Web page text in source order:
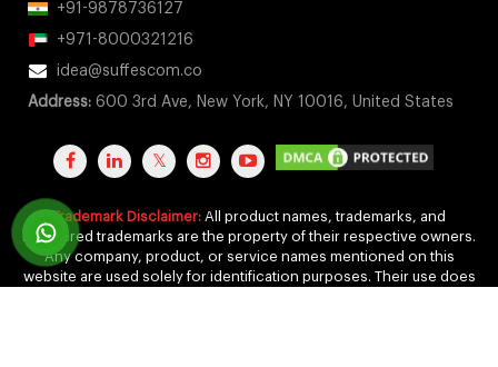
+91-9878736127
+971-8000321216
idea@suffescom.co
Address: 600 3rd Ave, New York, NY 10016, United States
Trademark Disclaimer: All product names, trademarks, and
registered trademarks are the property of their respective owners.
Any company, product, or service names mentioned on this
website are used solely for identification purposes. Their use does